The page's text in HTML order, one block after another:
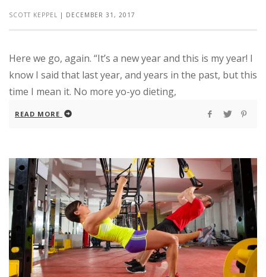
SCOTT KEPPEL | DECEMBER 31, 2017
Here we go, again. “It’s a new year and this is my year! I
know I said that last year, and years in the past, but this
time I mean it. No more yo-yo dieting,
READ MORE